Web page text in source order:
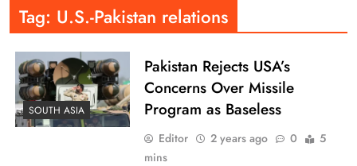
Tag: U.S.-Pakistan relations
SOUTH ASIA
Pakistan Rejects USA’s
Concerns Over Missile
Program as Baseless
Editor 2 years ago 0
5
mins